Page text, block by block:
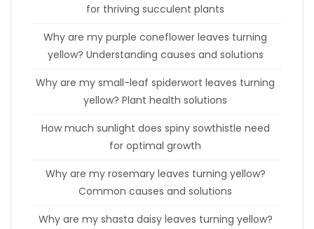
for thriving succulent plants
Why are my purple coneflower leaves turning
yellow? Understanding causes and solutions
Why are my small-leaf spiderwort leaves turning
yellow? Plant health solutions
How much sunlight does spiny sowthistle need
for optimal growth
Why are my rosemary leaves turning yellow?
Common causes and solutions
Why are my shasta daisy leaves turning yellow?